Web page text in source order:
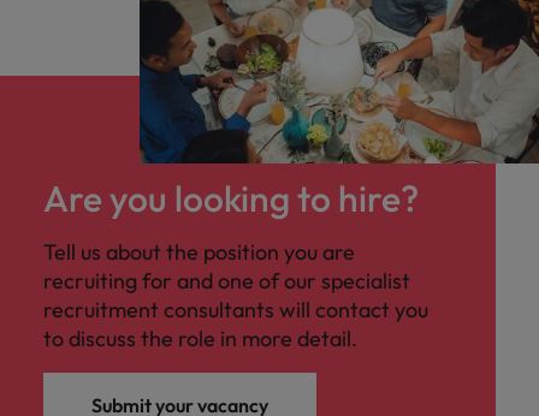
Are you looking to hire?
Tell us about the position you are
recruiting for and one of our specialist
recruitment consultants will contact you
to discuss the role in more detail.
Submit your vacancy